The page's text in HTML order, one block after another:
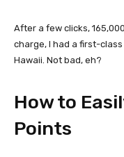
After a few clicks,
charge, I had a first-
Hawaii. Not bad, eh?
How to
Points